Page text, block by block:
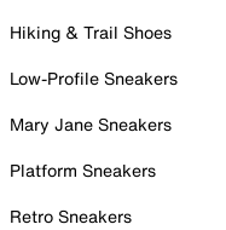
Hiking & Trail Shoes
Low-Profile Sneakers
Mary Jane Sneakers
Platform Sneakers
Retro Sneakers